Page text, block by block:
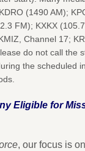
(1490 AM);
FM); KXKX
Channel 17;
do not call the
the scheduled
Eligible for
, our focus is